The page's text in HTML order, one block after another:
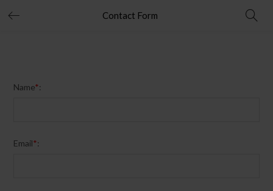
Contact Form
Name*:
Email*: